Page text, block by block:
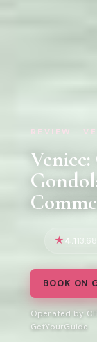
REVIEW ·
4.1
BOOK ON
Operated by
GetYourGuide